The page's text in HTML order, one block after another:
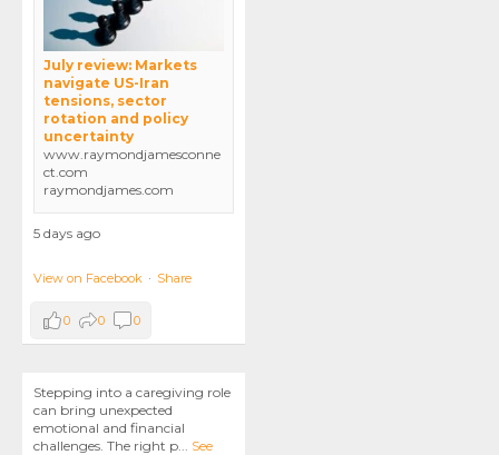
July review: Markets
navigate US-Iran
tensions, sector
rotation and policy
uncertainty
www.raymondjamesconne
ct.com
raymondjames.com
5 days ago
View on Facebook · Share
0 0 0
Stepping into a caregiving role
can bring unexpected
emotional and financial
challenges. The right p... See